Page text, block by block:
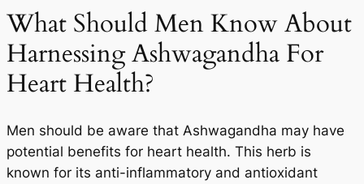
What Should Men Know About
Harnessing Ashwagandha For
Heart Health?
Men should be aware that Ashwagandha may have
potential benefits for heart health. This herb is
known for its anti-inflammatory and antioxidant